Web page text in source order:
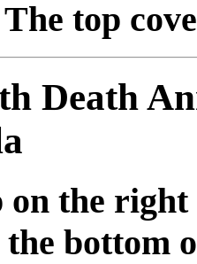
top
Death
on the
bottom